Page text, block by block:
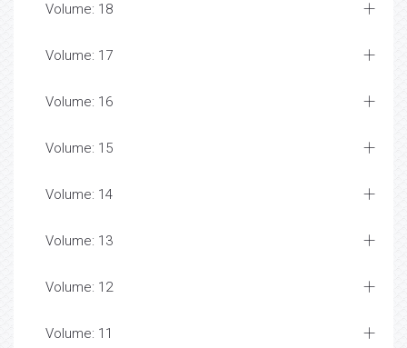
Volume: 18
Volume: 17
Volume: 16
Volume: 15
Volume: 14
Volume: 13
Volume: 12
Volume: 11